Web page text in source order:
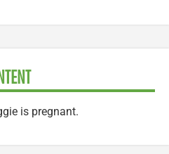
is pregnant.